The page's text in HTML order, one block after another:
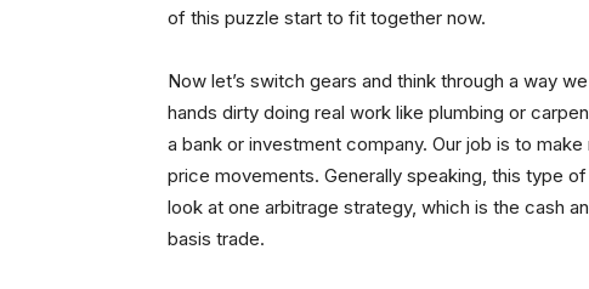
of this puzzle start to fit together now.
Now let’s switch gears and think through a way
hands dirty doing real work like plumbing or
a bank or investment company. Our job is to
price movements. Generally speaking, this type
look at one arbitrage strategy, which is the cash
basis trade.